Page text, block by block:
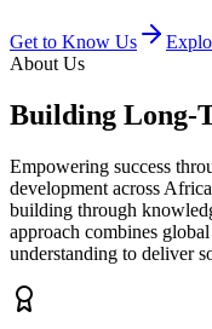
Get to Know Us
About Us
Building Long-
Empowering success
development across
building through
approach combines
understanding to deliver